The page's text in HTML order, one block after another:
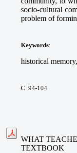
socio-cultural
problem of
Keywords:
historical
С. 94-104
WHAT
TEXTBOOK